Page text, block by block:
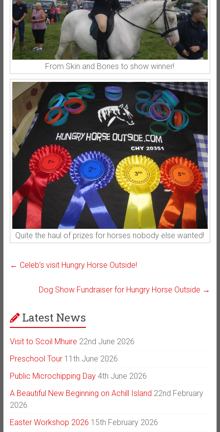
From Skin and Bones to show winner!
Quite the haul of prizes for horses nobody else wanted!
← Celeb’s visit Hungry Horse Outside!
Dog Show Fundraiser for Hungry Horse Outside →
Latest News
Visit to Scoil Mhuire 22nd June 2026
Preschool Tour 11th June 2026
Public Microchipping Day 4th June 2026
A Beautiful New Beginning on Achill Island 22nd February
2026
Easter Workshop 2026 15th February 2026